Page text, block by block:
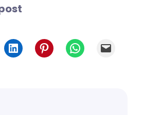
Share on LinkedInShare on PinterestShare on WhatsApp
Email